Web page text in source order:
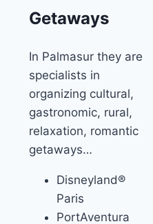
Getaways
In Palmasur they are
specialists in
organizing cultural,
gastronomic, rural,
relaxation, romantic
getaways…
Disneyland®
Paris
PortAventura